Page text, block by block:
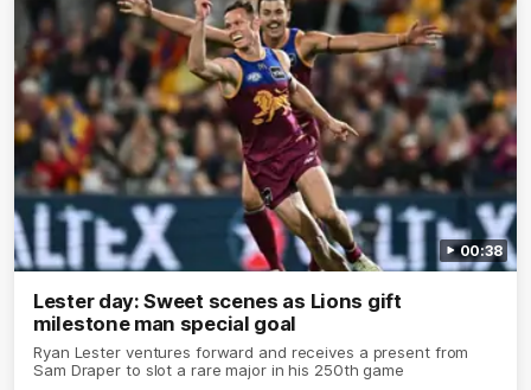
00:38
Lester day: Sweet scenes as Lions gift
milestone man special goal
Ryan Lester ventures forward and receives a present from
Sam Draper to slot a rare major in his 250th game